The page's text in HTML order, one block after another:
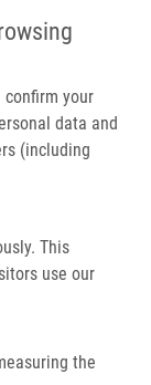
confirm your
data and
(including
This
use our
the
Response To